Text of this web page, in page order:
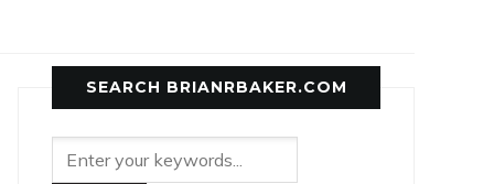
SEARCH BRIANRBAKER.COM